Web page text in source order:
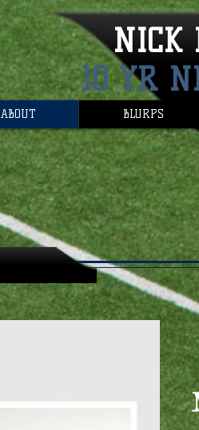
NICK
10 YR
ABOUT BLURPS